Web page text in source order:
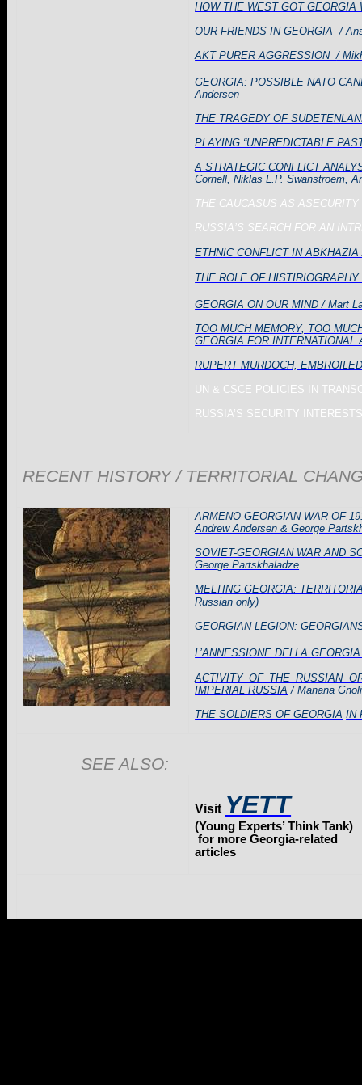
HOW THE WEST GOT
OUR FRIENDS IN GEORGIA
/
AKT PURER AGGRESSION /
GEORGIA: POSSIBLE NATO
Andersen
THE TRAGEDY OF
PLAYING “UNPREDICTABLE
A STRATEGIC CONFLICT
Cornell,Niklas L.P. Swanstroem,
THE CAUCASUS AS ASECURITY
RUSSIA’S SEARCH FOR AN
ETHNIC CONFLICT IN
THE ROLE OF
GEORGIA ON OUR MIND / Mart
TOO MUCH MEMORY, TOO
GEORGIA FOR INTERNATIONAL
RUPERT MURDOCH,
UN & CSCE POLICIES IN
RUSSIA’S SECURITY
RECENT HISTORY / TERRITORIAL
ARMENO-GEORGIAN WAR OF
Andrew Andersen & George
SOVIET-GEORGIAN WAR AND
George Partskhaladze
MELTING GEORGIA:
Russian only)
GEORGIAN LEGION:
L’ANNESSIONE DELLA
ACTIVITY OF THE RUSSIAN
IMPERIAL RUSSIA / Manana
THE SOLDIERS OF GEORGIA IN
SEE ALSO:
Visit YETT
(Young Experts’ Think Tank)
for more Georgia-related
articles